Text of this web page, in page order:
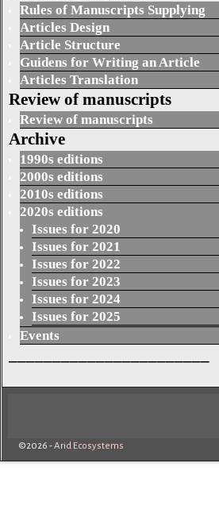
Rules of Manuscripts Supplying
Articles Design
Article Structure
Guidens for Writing an Article
Articles Translation
Review of manuscripts
Review of manuscripts
Archive
1990s editions
2000s editions
2010s editions
2020s editions
Issues for 2020
Issues for 2021
Issues for 2022
Issues for 2023
Issues for 2024
Issues for 2025
Events
©2026 -Arid Ecosystems